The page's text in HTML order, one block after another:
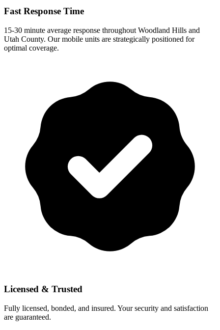
Fast Response Time
15-30 minute average response throughout Woodland Hills and
Utah County. Our mobile units are strategically positioned for
optimal coverage.
Licensed & Trusted
Fully licensed, bonded, and insured. Your security and satisfaction
are guaranteed.